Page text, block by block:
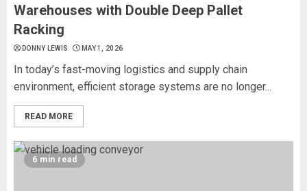
Warehouses with Double Deep Pallet
Racking
DONNY LEWIS MAY 1, 2026
In today’s fast-moving logistics and supply chain
environment, efficient storage systems are no longer...
READ MORE
6 min read